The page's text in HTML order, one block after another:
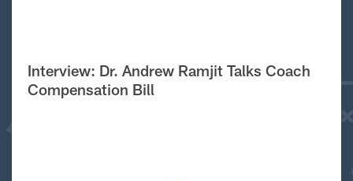
Interview: Dr. Andrew Ramjit Talks Coach
Compensation Bill